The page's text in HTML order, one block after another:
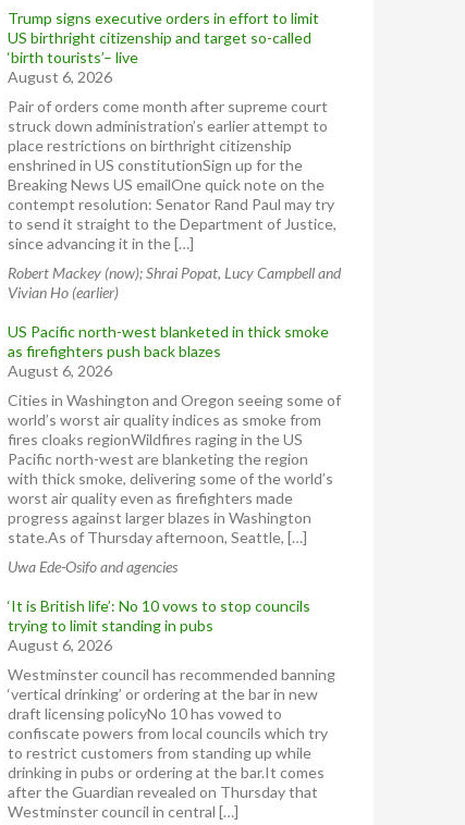
Trump signs executive orders in effort to limit
US birthright citizenship and target so-called
‘birth tourists’– live
August 6, 2026
Pair of orders come month after supreme court
struck down administration’s earlier attempt to
place restrictions on birthright citizenship
enshrined in US constitutionSign up for the
Breaking News US emailOne quick note on the
contempt resolution: Senator Rand Paul may try
to send it straight to the Department of Justice,
since advancing it in the […]
Robert Mackey (now); Shrai Popat, Lucy Campbell and
Vivian Ho (earlier)
US Pacific north-west blanketed in thick smoke
as firefighters push back blazes
August 6, 2026
Cities in Washington and Oregon seeing some of
world’s worst air quality indices as smoke from
fires cloaks regionWildfires raging in the US
Pacific north-west are blanketing the region
with thick smoke, delivering some of the world’s
worst air quality even as firefighters made
progress against larger blazes in Washington
state.As of Thursday afternoon, Seattle, […]
Uwa Ede-Osifo and agencies
‘It is British life’: No 10 vows to stop councils
trying to limit standing in pubs
August 6, 2026
Westminster council has recommended banning
‘vertical drinking’ or ordering at the bar in new
draft licensing policyNo 10 has vowed to
confiscate powers from local councils which try
to restrict customers from standing up while
drinking in pubs or ordering at the bar.It comes
after the Guardian revealed on Thursday that
Westminster council in central […]